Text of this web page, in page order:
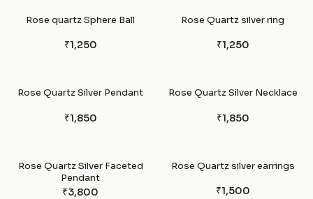
Rose quartz Sphere Ball
₹1,250
Rose Quartz silver ring
₹1,250
Rose Quartz Silver Pendant
₹1,850
Rose Quartz Silver Necklace
₹1,850
Rose Quartz Silver Faceted
Pendant
₹3,800
Rose Quartz silver earrings
₹1,500